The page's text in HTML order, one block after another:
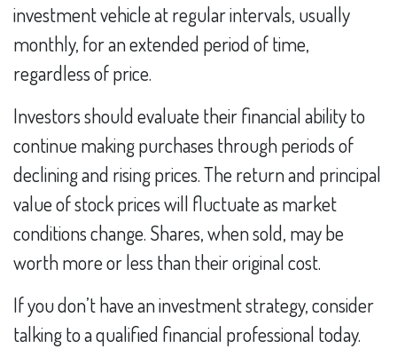
investment vehicle at regular intervals, usually
monthly, for an extended period of time,
regardless of price.
Investors should evaluate their financial ability to
continue making purchases through periods of
declining and rising prices. The return and principal
value of stock prices will fluctuate as market
conditions change. Shares, when sold, may be
worth more or less than their original cost.
If you don’t have an investment strategy, consider
talking to a qualified financial professional today.